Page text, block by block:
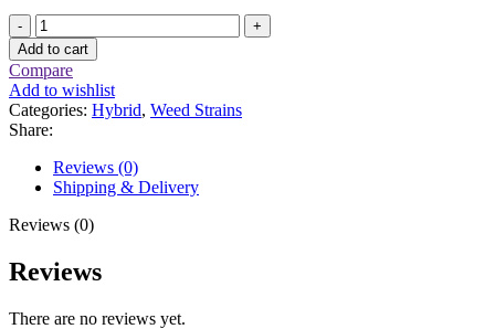
Strawberry
Gelato
(8
grams)
quantity
Add to cart
Compare
Add to wishlist
Categories: Hybrid, Weed Strains
Share:
Reviews (0)
Shipping & Delivery
Reviews (0)
Reviews
There are no reviews yet.